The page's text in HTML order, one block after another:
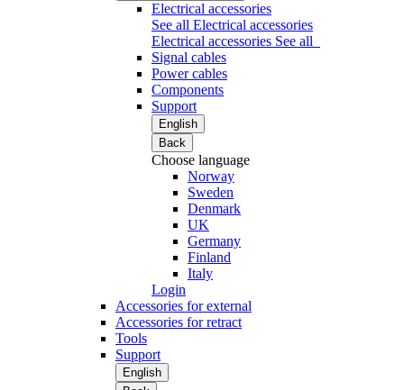
Electrical accessories
See all Electrical accessories
Electrical accessories See all
Signal cables
Power cables
Components
Support
English
Back
Choose language
Norway
Sweden
Denmark
UK
Germany
Finland
Italy
Login
Accessories for external
Accessories for retract
Tools
Support
English